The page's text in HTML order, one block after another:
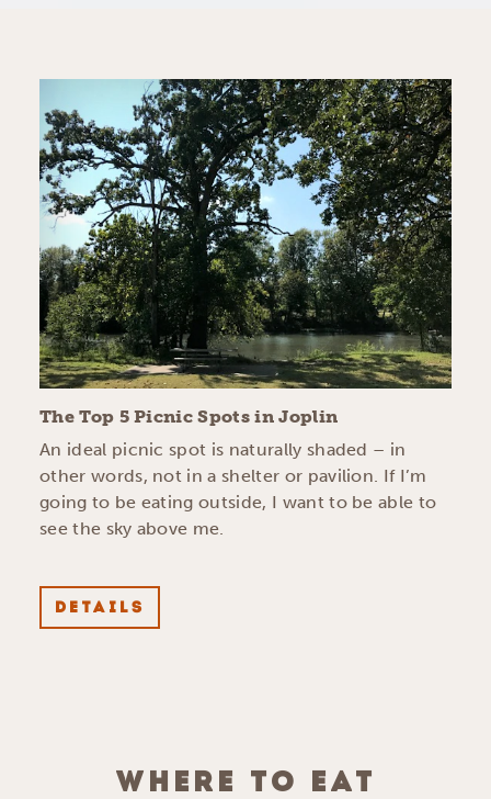
The Top 5 Picnic Spots in Joplin
An ideal picnic spot is naturally shaded – in
other words, not in a shelter or pavilion. If I’m
going to be eating outside, I want to be able to
see the sky above me.
DETAILS
WHERE TO EAT